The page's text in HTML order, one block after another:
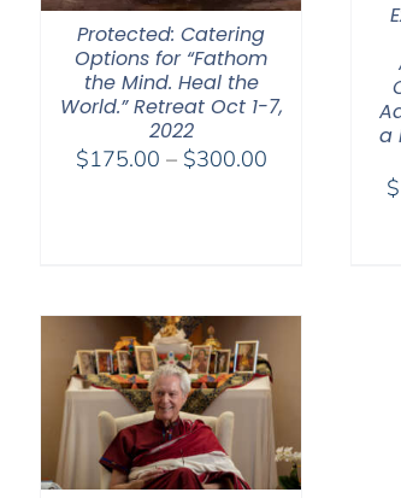
Protected: Catering
Options for “Fathom
the Mind. Heal the
World.” Retreat Oct 1-7,
2022
$175.00 – $300.00Price
a
$